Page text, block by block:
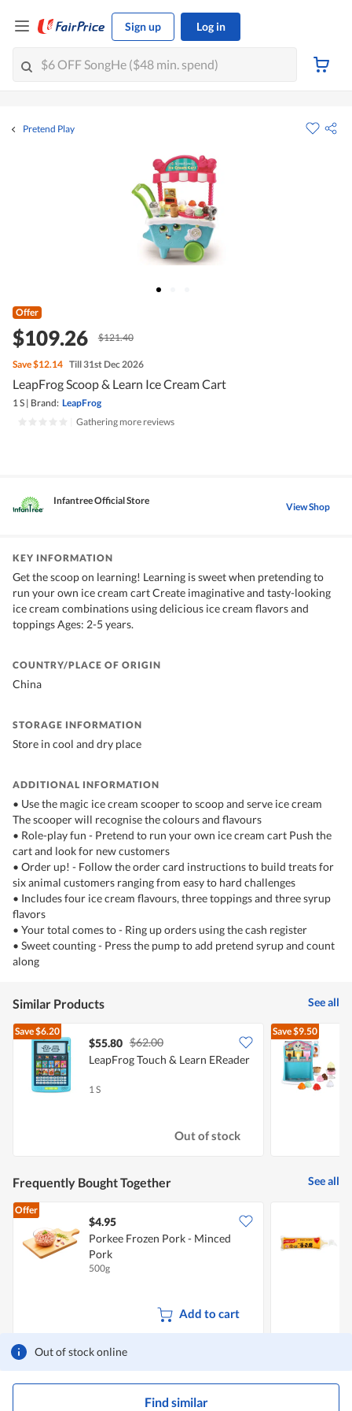
Sign up Log in
Pretend Play
Offer
$109.26 $121.40
Save$12.14 Till 31st Dec 2026
LeapFrog Scoop & Learn Ice Cream Cart
1 S | Brand: LeapFrog
Gathering more reviews
Infantree Official Store View Shop
Out of stock online
Find similar
KEY INFORMATION
Get the scoop on learning! Learning is sweet when pretending to
run your own ice cream cart Create imaginative and tasty-looking
ice cream combinations using delicious ice cream flavors and
toppings Ages: 2-5 years.
COUNTRY/PLACE OF ORIGIN
China
STORAGE INFORMATION
Store in cool and dry place
ADDITIONAL INFORMATION
• Use the magic ice cream scooper to scoop and serve ice cream
The scooper will recognise the colours and flavours
• Role-play fun - Pretend to run your own ice cream cart Push the
cart and look for new customers
• Order up! - Follow the order card instructions to build treats for
six animal customers ranging from easy to hard challenges
• Includes four ice cream flavours, three toppings and three syrup
flavors
• Your total comes to - Ring up orders using the cash register
• Sweet counting - Press the pump to add pretend syrup and count
along
Similar Products See all
Save$6.20
$55.80 $62.00
LeapFrog Touch & Learn EReader
1 S
Out of stock
Save$9.50
Frequently Bought Together See all
Offer
$4.95
Porkee Frozen Pork - Minced
Pork
500g
Add to cart